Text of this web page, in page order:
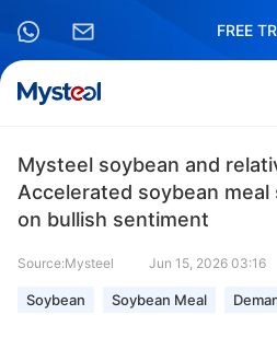
FREE
Mysteel soybean and
Accelerated soybean
on bullish sentiment
Source:Mysteel Jun 15, 2026 03:16
Soybean Soybean Meal